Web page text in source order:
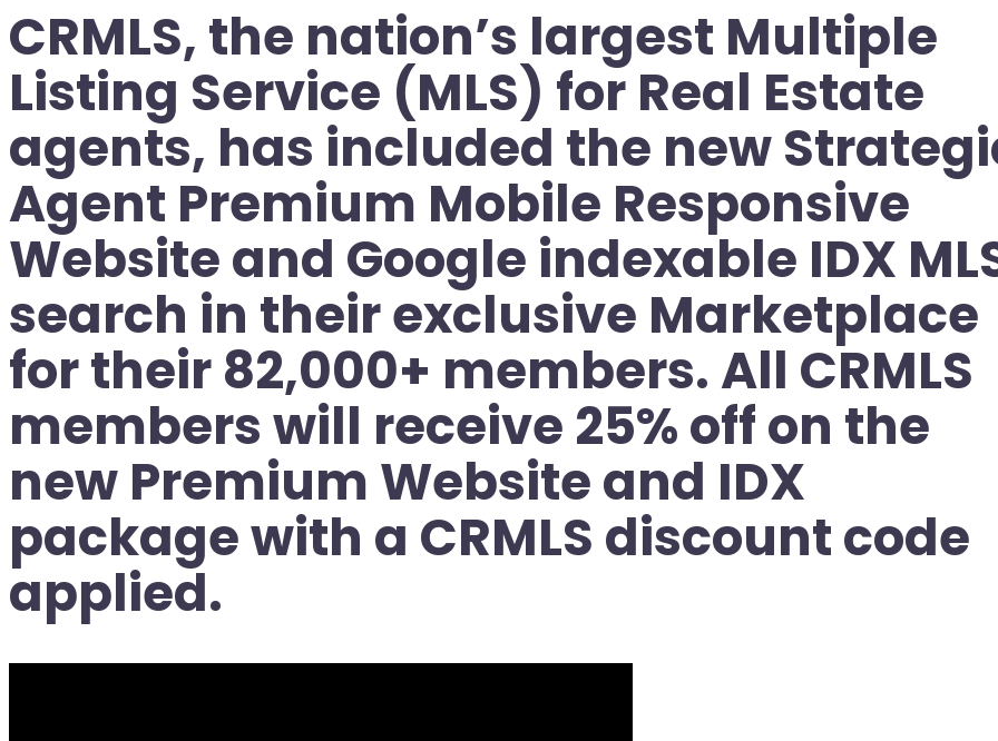
CRMLS, the nation’s largest Multiple
Listing Service (MLS) for Real Estate
agents, has included the new
Agent Premium Mobile Responsive
Website and Google indexable IDX
search in their exclusive Marketplace
for their 82,000+ members. All CRMLS
members will receive 25% off on the
new Premium Website and IDX
package with a CRMLS discount code
applied.